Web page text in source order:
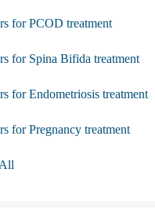
for PCOD treatment
for Spina Bifida treatment
for Endometriosis treatment
for Pregnancy treatment